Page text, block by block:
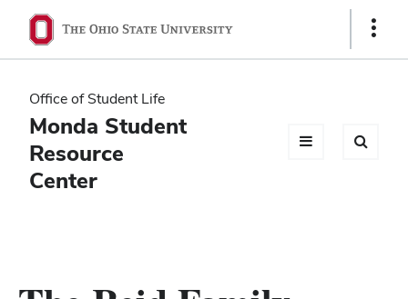
Ohio
State
navigation
bar
Show
Office of Student Life
Monda Student
Resource
Center